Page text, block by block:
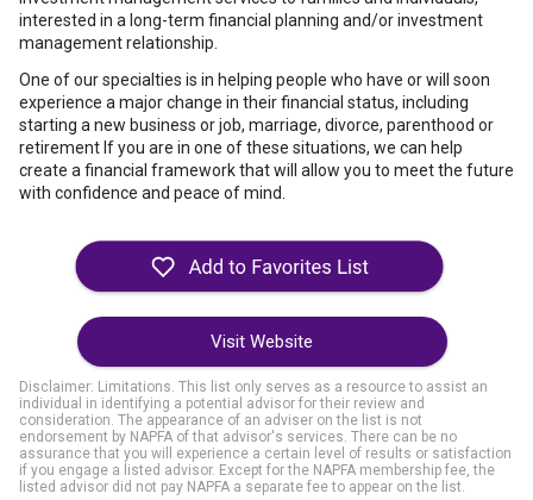
interested in a long-term financial planning and/or investment
management relationship.
One of our specialties is in helping people who have or will soon
experience a major change in their financial status, including
starting a new business or job, marriage, divorce, parenthood or
retirement If you are in one of these situations, we can help
create a financial framework that will allow you to meet the future
with confidence and peace of mind.
Visit Website
Disclaimer: Limitations. This list only serves as a resource to assist an
individual in identifying a potential advisor for their review and
consideration. The appearance of an adviser on the list is not
endorsement by NAPFA of that advisor's services. There can be no
assurance that you will experience a certain level of results or satisfaction
if you engage a listed advisor. Except for the NAPFA membership fee, the
listed advisor did not pay NAPFA a separate fee to appear on the list.